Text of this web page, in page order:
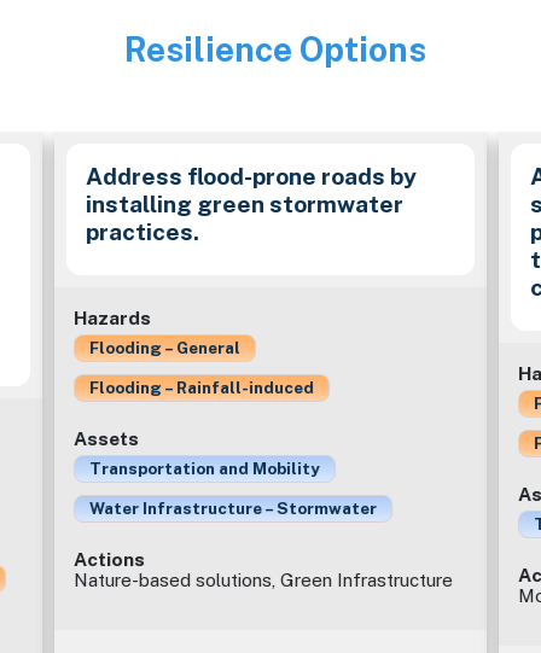
Image
Resilience Options
Address flood-prone roads by
installing green stormwater
practices.
Hazards
Flooding – General
Flooding – Rainfall-induced
Assets
Transportation and Mobility
Water Infrastructure – Stormwater
Actions
Nature-based solutions, Green Infrastructure